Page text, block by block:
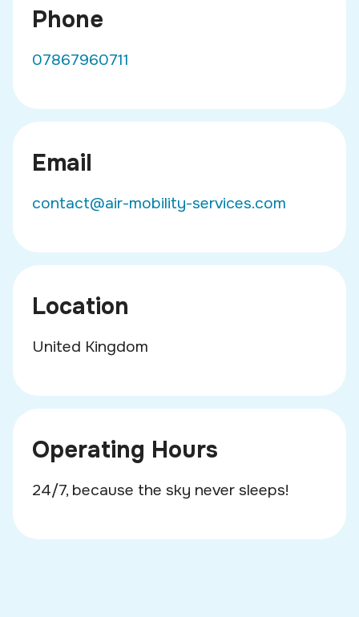
Phone
07867960711
Email
contact@air-mobility-services.com
Location
United Kingdom
Operating Hours
24/7, because the sky never sleeps!